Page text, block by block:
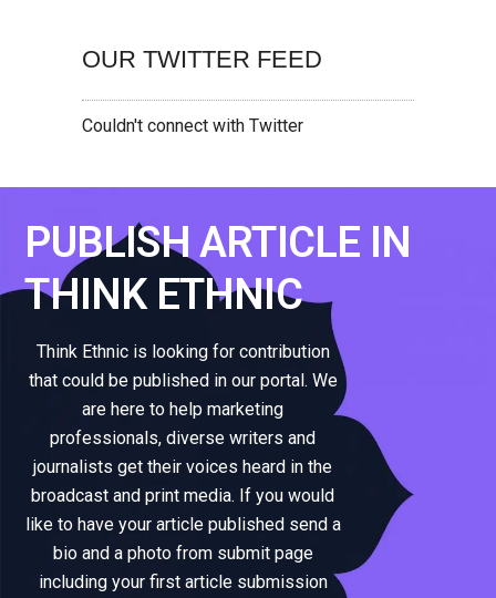
OUR TWITTER FEED
Couldn't connect with Twitter
PUBLISH ARTICLE IN
THINK ETHNIC
Think Ethnic is looking for contribution
that could be published in our portal. We
are here to help marketing
professionals, diverse writers and
journalists get their voices heard in the
broadcast and print media. If you would
like to have your article published send a
bio and a photo from submit page
including your first article submission